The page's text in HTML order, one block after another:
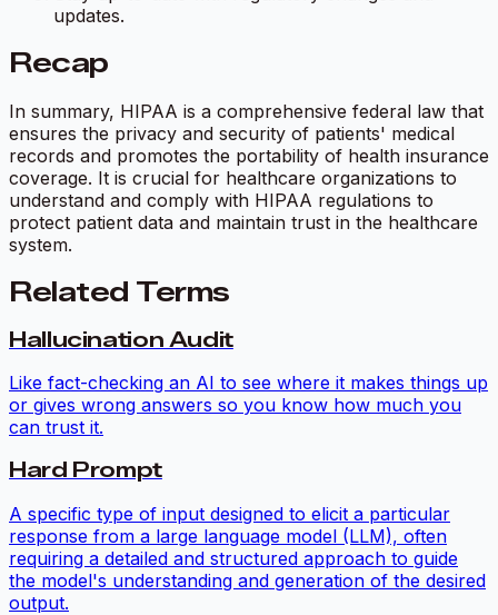
updates.
Recap
In summary, HIPAA is a comprehensive federal law that
ensures the privacy and security of patients' medical
records and promotes the portability of health insurance
coverage. It is crucial for healthcare organizations to
understand and comply with HIPAA regulations to
protect patient data and maintain trust in the healthcare
system.
Related Terms
Hallucination Audit
Like fact-checking an AI to see where it makes things up
or gives wrong answers so you know how much you
can trust it.
Hard Prompt
A specific type of input designed to elicit a particular
response from a large language model (LLM), often
requiring a detailed and structured approach to guide
the model's understanding and generation of the desired
output.